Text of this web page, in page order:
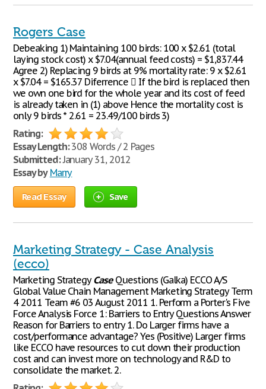
Rogers Case
Debeaking 1) Maintaining 100 birds: 100 x $2.61 (total
laying stock cost) x $7.04(annual feed costs) = $1,837.44
Agree 2) Replacing 9 birds at 9% mortality rate: 9 x $2.61
x $7.04 = $165.37 Diferrence  If the bird is replaced then
we own one bird for the whole year and its cost of feed
is already taken in (1) above Hence the mortality cost is
only 9 birds * 2.61 = 23.49/100 birds 3)
Rating:
Essay Length:308 Words / 2 Pages
Submitted:January 31, 2012
Essay by Marry
Read Essay Save
Marketing Strategy - Case Analysis
(ecco)
Marketing StrategyCaseQuestions (Galka) ECCO A/S
Global Value Chain Management Marketing Strategy Term
4 2011 Team #6 03 August 2011 1. Perform a Porter's Five
Force Analysis Force 1: Barriers to Entry Questions Answer
Reason for Barriers to entry 1. Do Larger firms have a
cost/performance advantage? Yes (Positive) Larger firms
like ECCO have resources to cut down their production
cost and can invest more on technology and R&D to
consolidate the market. 2.